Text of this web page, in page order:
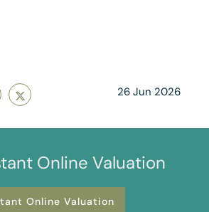
26 Jun 2026
Online Valuation
Online Valuation